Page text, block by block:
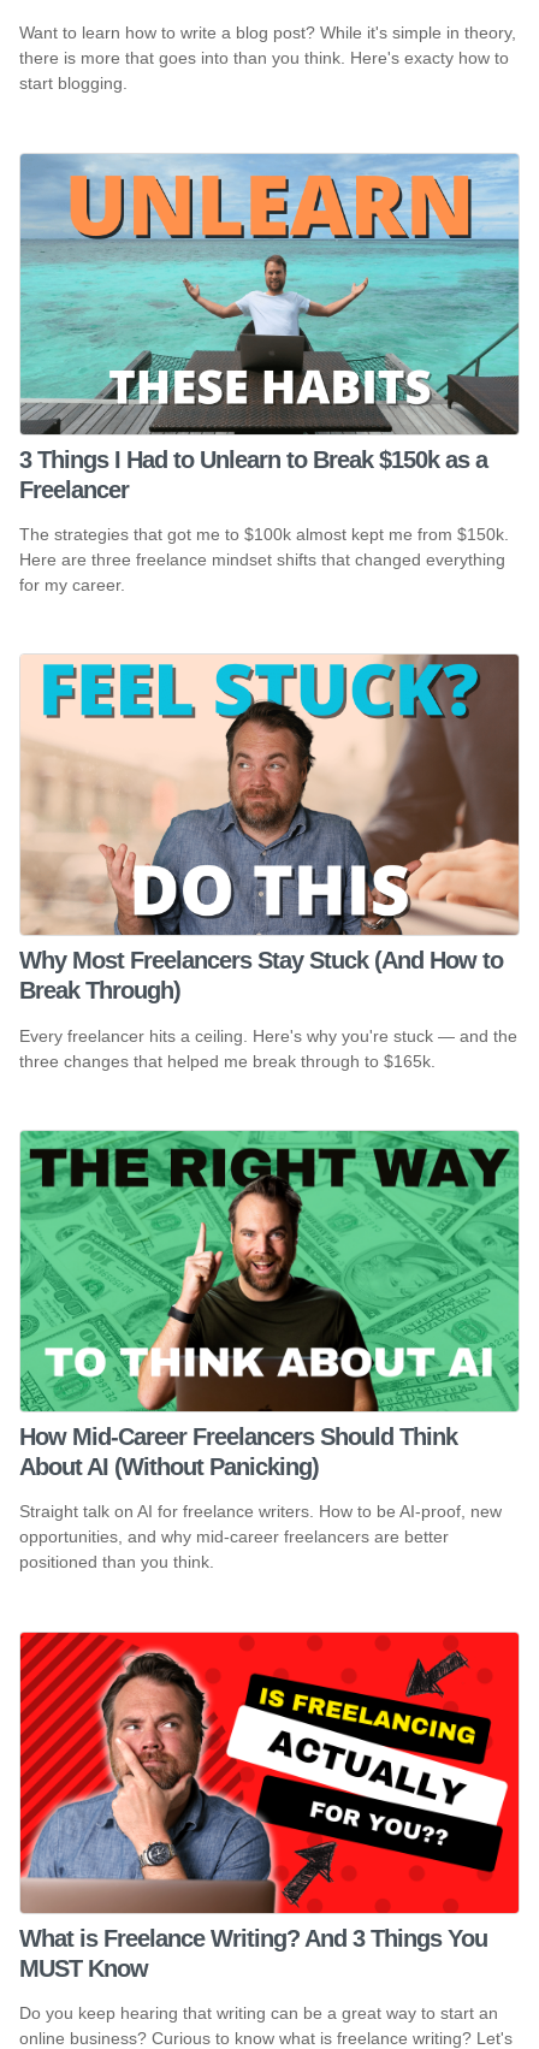
Want to learn how to write a blog post? While it's simple in theory,
there is more that goes into than you think. Here's exacty how to
start blogging.
3 Things I Had to Unlearn to Break $150k as a
Freelancer
The strategies that got me to $100k almost kept me from $150k.
Here are three freelance mindset shifts that changed everything
for my career.
Why Most Freelancers Stay Stuck (And How to
Break Through)
Every freelancer hits a ceiling. Here's why you're stuck — and the
three changes that helped me break through to $165k.
How Mid-Career Freelancers Should Think
About AI (Without Panicking)
Straight talk on AI for freelance writers. How to be AI-proof, new
opportunities, and why mid-career freelancers are better
positioned than you think.
What is Freelance Writing? And 3 Things You
MUST Know
Do you keep hearing that writing can be a great way to start an
online business? Curious to know what is freelance writing? Let's